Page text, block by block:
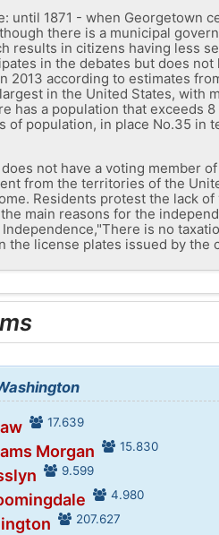
until 1871 - when Georgetown
there is a municipal
results in citizens having less
in the debates but does
2013 according to estimates
in the United States, with
has a population that exceeds
of population, in place No.35
not have a voting member
from the territories of the
Residents protest the lack
main reasons for the
is no
the license plates issued by the
17.639
Morgan 15.830
9.599
4.980
207.627